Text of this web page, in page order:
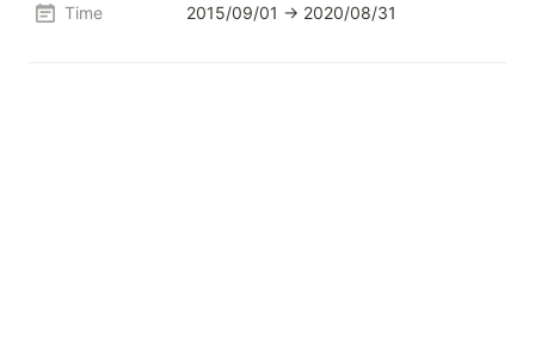
Time 2015/09/01 → 2020/08/31